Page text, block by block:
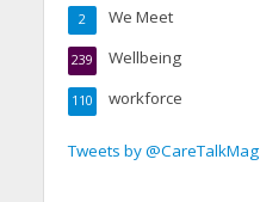
We Meet
2
Wellbeing
239
workforce
110
Tweets by @CareTalkMag